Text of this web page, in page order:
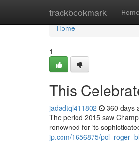
trackbookmark Home
Home
Home
1
This
jadadtql411802 360 days
The period 2015 saw
renowned for its
jp.com/1656875/